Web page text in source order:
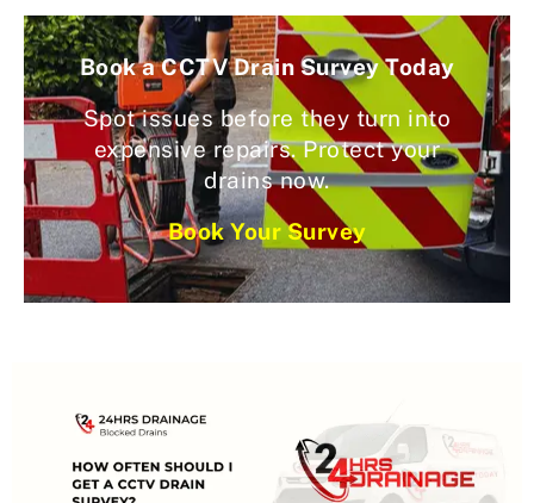
Book a CCTV Drain Survey Today
Spot issues before they turn into
expensive repairs. Protect your
drains now.
Book Your Survey